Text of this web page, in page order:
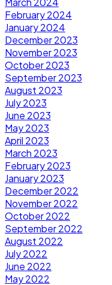
February 2024
January 2024
December 2023
November 2023
October 2023
September 2023
August 2023
July 2023
June 2023
May 2023
April 2023
March 2023
February 2023
January 2023
December 2022
November 2022
October 2022
September 2022
August 2022
July 2022
June 2022
May 2022